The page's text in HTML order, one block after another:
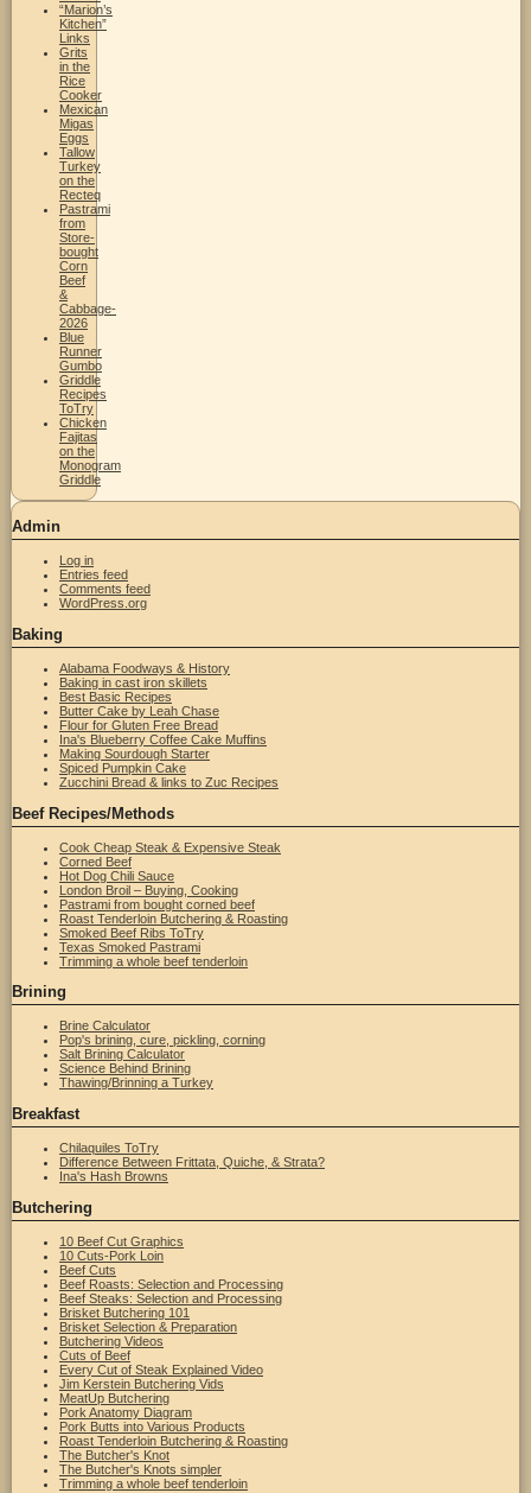
“Marion’s
Kitchen”
Links
Grits
in the
Rice
Cooker
Mexican
Migas
Eggs
Tallow
Turkey
on the
Recteq
Pastrami
from
Store-
bought
Corn
Beef
&
Cabbage-
2026
Blue
Runner
Gumbo
Griddle
Recipes
ToTry
Chicken
Fajitas
on the
Monogram
Griddle
Admin
Log in
Entries feed
Comments feed
WordPress.org
Baking
Alabama Foodways & History
Baking in cast iron skillets
Best Basic Recipes
Butter Cake by Leah Chase
Flour for Gluten Free Bread
Ina's Blueberry Coffee Cake Muffins
Making Sourdough Starter
Spiced Pumpkin Cake
Zucchini Bread & links to Zuc Recipes
Beef Recipes/Methods
Cook Cheap Steak & Expensive Steak
Corned Beef
Hot Dog Chili Sauce
London Broil – Buying, Cooking
Pastrami from bought corned beef
Roast Tenderloin Butchering & Roasting
Smoked Beef Ribs ToTry
Texas Smoked Pastrami
Trimming a whole beef tenderloin
Brining
Brine Calculator
Pop's brining, cure, pickling, corning
Salt Brining Calculator
Science Behind Brining
Thawing/Brinning a Turkey
Breakfast
Chilaquiles ToTry
Difference Between Frittata, Quiche, & Strata?
Ina's Hash Browns
Butchering
10 Beef Cut Graphics
10 Cuts-Pork Loin
Beef Cuts
Beef Roasts: Selection and Processing
Beef Steaks: Selection and Processing
Brisket Butchering 101
Brisket Selection & Preparation
Butchering Videos
Cuts of Beef
Every Cut of Steak Explained Video
Jim Kerstein Butchering Vids
MeatUp Butchering
Pork Anatomy Diagram
Pork Butts into Various Products
Roast Tenderloin Butchering & Roasting
The Butcher's Knot
The Butcher's Knots simpler
Trimming a whole beef tenderloin